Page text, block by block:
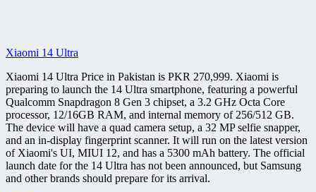
Xiaomi 14 Ultra
Xiaomi 14 Ultra Price in Pakistan is PKR 270,999. Xiaomi is
preparing to launch the 14 Ultra smartphone, featuring a powerful
Qualcomm Snapdragon 8 Gen 3 chipset, a 3.2 GHz Octa Core
processor, 12/16GB RAM, and internal memory of 256/512 GB.
The device will have a quad camera setup, a 32 MP selfie snapper,
and an in-display fingerprint scanner. It will run on the latest version
of Xiaomi's UI, MIUI 12, and has a 5300 mAh battery. The official
launch date for the 14 Ultra has not been announced, but Samsung
and other brands should prepare for its arrival.